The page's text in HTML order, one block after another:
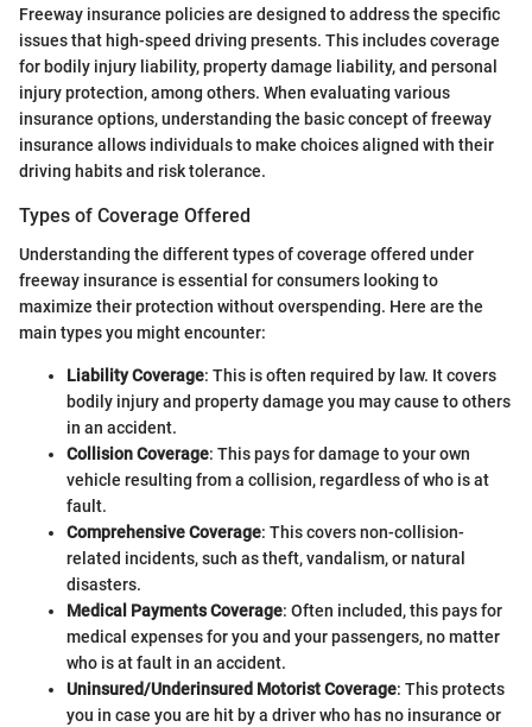
Freeway insurance policies are designed to address the specific
issues that high-speed driving presents. This includes coverage
for bodily injury liability, property damage liability, and personal
injury protection, among others. When evaluating various
insurance options, understanding the basic concept of freeway
insurance allows individuals to make choices aligned with their
driving habits and risk tolerance.
Types of Coverage Offered
Understanding the different types of coverage offered under
freeway insurance is essential for consumers looking to
maximize their protection without overspending. Here are the
main types you might encounter:
Liability Coverage: This is often required by law. It covers
bodily injury and property damage you may cause to others
in an accident.
Collision Coverage: This pays for damage to your own
vehicle resulting from a collision, regardless of who is at
fault.
Comprehensive Coverage: This covers non-collision-
related incidents, such as theft, vandalism, or natural
disasters.
Medical Payments Coverage: Often included, this pays for
medical expenses for you and your passengers, no matter
who is at fault in an accident.
Uninsured/Underinsured Motorist Coverage: This protects
you in case you are hit by a driver who has no insurance or